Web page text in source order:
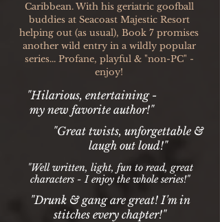
Caribbean. With his geriatric goofball
buddies at Seacoast Majestic Resort
helping out (as usual), Book 7 promises
another wild entry in a wildly popular
series... Profane, playful & "non-PC" -
enjoy!
"Hilarious, entertaining -
my new favorite author!"
"Great twists, unforgettable &
laugh out loud!"
"Well written, light, fun to read, great
characters - I enjoy the whole series!"
"Drunk & gang are great! I'm in
stitches every chapter!"